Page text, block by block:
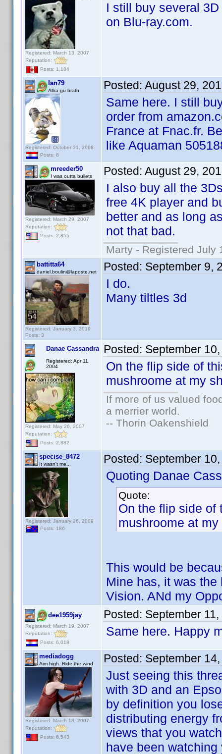
Registered: March 13, 2007
Reputation:
Posts: 1,184
I still buy several
on Blu-ray.com.
Ian79
Alba gu brath
Registered: October 21, 2008
Posts: 8
Posted: August 29,
Same here. I still
order from
France at Fnac.fr.
like Aquaman
mreeder50
I was outta bullets
Registered: March 29, 2007
Reputation:
Posts: 2,855
Posted: August 29,
I also buy all the
free 4K player and
better and as long
not that bad.
Marty - Registered July
battitta64
daniel.boulin@laposte.net
Registered: January 3, 2019
Posts: 3
Posted: September 9,
I do.
Many tiltles 3d
Danae Cassandra
Registered: Apr 11,
2004
Registered: May 26, 2007
Reputation:
Posts: 2,882
Posted: September
On the flip side of
mushroome at my
If more of us valued
a merrier world.
-- Thorin Oakenshield
specise_8472
It wasn't me...
Registered: January 26, 2009
Posts: 186
Posted: September
Quoting Danae
Quote:
On the flip side of
mushroome at
This would be
Mine has, it was
Vision. ANd my
dee1959jay
Registered: March 19, 2007
Reputation:
Posts: 6,018
Posted: September
Same here. Happy
mediadogg
Aim high. Ride the wind.
Registered: March 18, 2007
Reputation:
Posts: 6,543
Posted: September
Just seeing this
with 3D and an
by definition you
distributing energy
views that you
have been